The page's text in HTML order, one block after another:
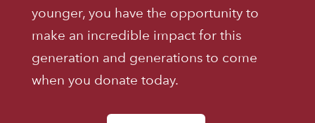
younger, you have the opportunity to
make an incredible impact for this
generation and generations to come
when you donate today.